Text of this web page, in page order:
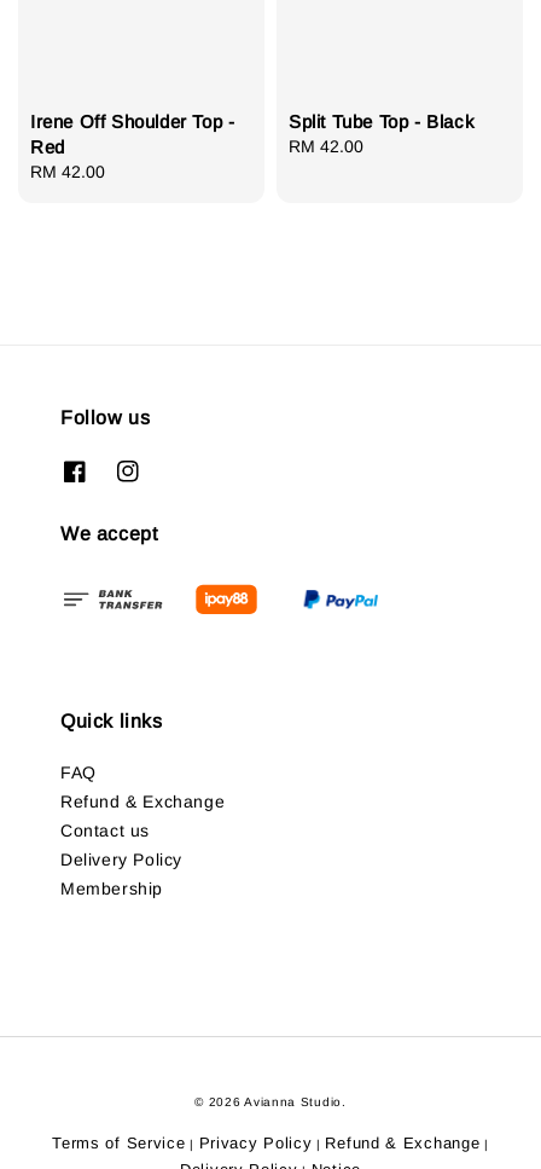
Irene Off Shoulder Top -
Red
Regular
RM 42.00
Split Tube Top - Black
Regular
RM 42.00
Follow us
We accept
Quick links
FAQ
Refund & Exchange
Contact us
Delivery Policy
Membership
© 2026 Avianna Studio.
Terms of Service Privacy Policy Refund & Exchange